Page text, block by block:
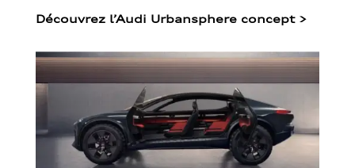
Découvrez l’Audi Urbansphere concept >